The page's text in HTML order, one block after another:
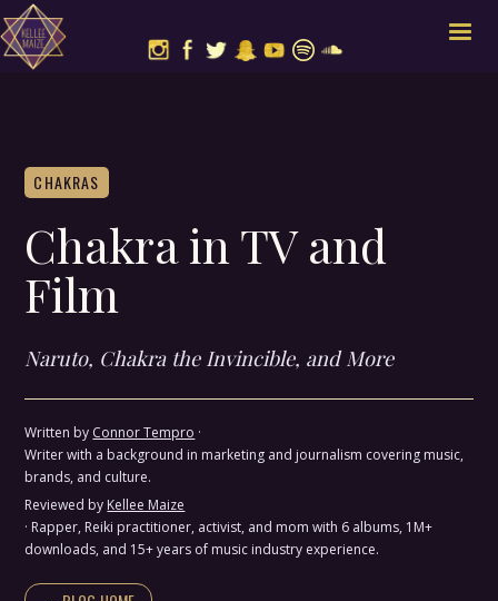
CHAKRAS
Chakra in TV and
Film
Naruto, Chakra the Invincible, and More
Written by Connor Tempro ·
Writer with a background in marketing and journalism covering music,
brands, and culture.
Reviewed by Kellee Maize
· Rapper, Reiki practitioner, activist, and mom with 6 albums, 1M+
downloads, and 15+ years of music industry experience.